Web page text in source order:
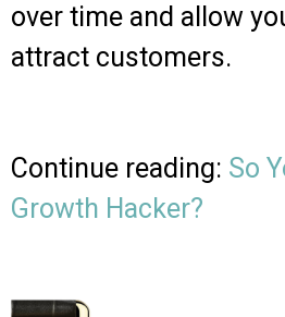
over time and allow
attract customers.
Continue reading: So
Growth Hacker?